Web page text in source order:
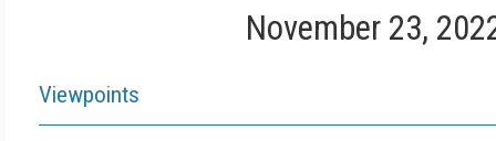
November 23,
Viewpoints